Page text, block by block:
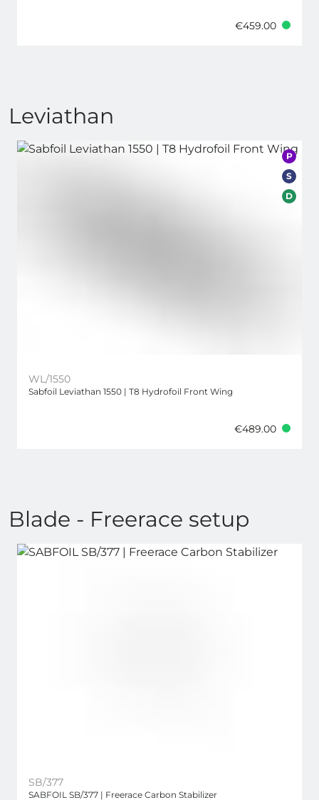
€459.00
Leviathan
P
S
D
WL/1550
Sabfoil Leviathan 1550 | T8 Hydrofoil Front Wing
€489.00
Blade - Freerace setup
SB/377
SABFOIL SB/377 | Freerace Carbon Stabilizer